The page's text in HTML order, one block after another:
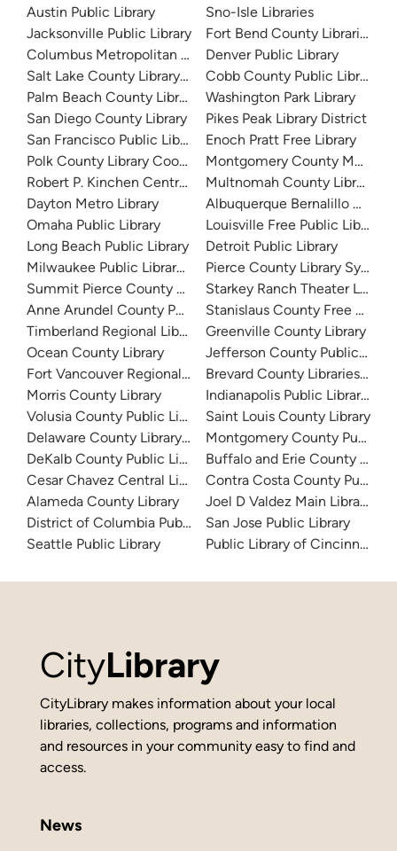
Austin Public Library
Jacksonville Public Library
Columbus Metropolitan Library
Salt Lake County Library System
Palm Beach County Library System
San Diego County Library
San Francisco Public Library
Polk County Library Cooperative
Robert P. Kinchen Central Library
Dayton Metro Library
Omaha Public Library
Long Beach Public Library
Milwaukee Public Library - Central Library
Summit Pierce County Library
Anne Arundel County Public Library
Timberland Regional Library
Ocean County Library
Fort Vancouver Regional Libraries
Morris County Library
Volusia County Public Library
Delaware County Library System
DeKalb County Public Library
Cesar Chavez Central Library
Alameda County Library
District of Columbia Public Library
Seattle Public Library
Sno-Isle Libraries
Fort Bend County Libraries
Denver Public Library
Cobb County Public Library
Washington Park Library
Pikes Peak Library District
Enoch Pratt Free Library
Montgomery County
Multnomah County Library
Albuquerque Bernalillo
Louisville Free Public Library
Detroit Public Library
Pierce County Library System
Starkey Ranch Theater
Stanislaus County Free Library
Greenville County Library
Jefferson County Public
Brevard County Libraries
Indianapolis Public Library
Saint Louis County Library
Montgomery County Public
Buffalo and Erie County
Contra Costa County Public
Joel D Valdez Main Library
San Jose Public Library
Public Library of Cincinnati
CityLibrary
CityLibrary makes information about your local
libraries, collections, programs and information
and resources in your community easy to find and
access.
News